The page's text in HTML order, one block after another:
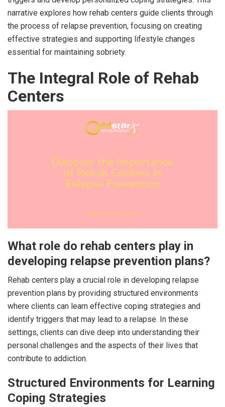
narrative explores how rehab centers guide clients through
the process of relapse prevention, focusing on creating
effective strategies and supporting lifestyle changes
essential for maintaining sobriety.
The Integral Role of Rehab
Centers
What role do rehab centers play in
developing relapse prevention plans?
Rehab centers play a crucial role in developing relapse
prevention plans by providing structured environments
where clients can learn effective coping strategies and
identify triggers that may lead to a relapse. In these
settings, clients can dive deep into understanding their
personal challenges and the aspects of their lives that
contribute to addiction.
Structured Environments for Learning
Coping Strategies